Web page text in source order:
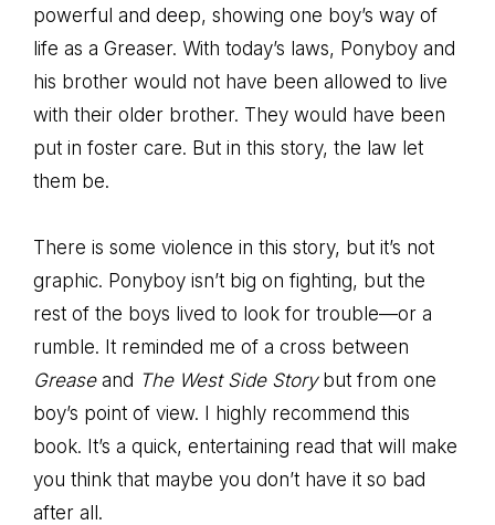
powerful and deep, showing one boy’s way of
life as a Greaser. With today’s laws, Ponyboy and
his brother would not have been allowed to live
with their older brother. They would have been
put in foster care. But in this story, the law let
them be.
There is some violence in this story, but it’s not
graphic. Ponyboy isn’t big on fighting, but the
rest of the boys lived to look for trouble—or a
rumble. It reminded me of a cross between
Greaseand The West Side Storybut from one
boy’s point of view. I highly recommend this
book. It’s a quick, entertaining read that will make
you think that maybe you don’t have it so bad
after all.